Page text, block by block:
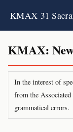
KMAX 31
KMAX:
In the interest of
from the
grammatical errors.